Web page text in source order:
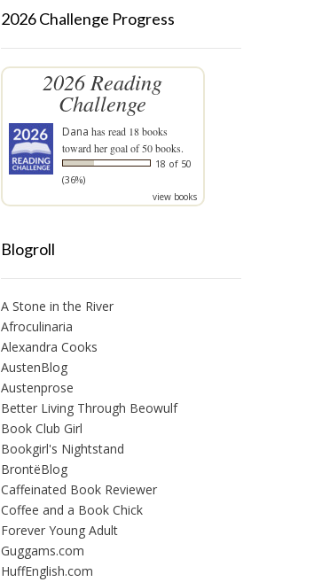
2026 Challenge Progress
2026 Reading
Challenge
Dana has read 18 books
toward her goal of 50 books.
18 of 50
(36%)
view books
Blogroll
A Stone in the River
Afroculinaria
Alexandra Cooks
AustenBlog
Austenprose
Better Living Through Beowulf
Book Club Girl
Bookgirl's Nightstand
BrontëBlog
Caffeinated Book Reviewer
Coffee and a Book Chick
Forever Young Adult
Guggams.com
HuffEnglish.com